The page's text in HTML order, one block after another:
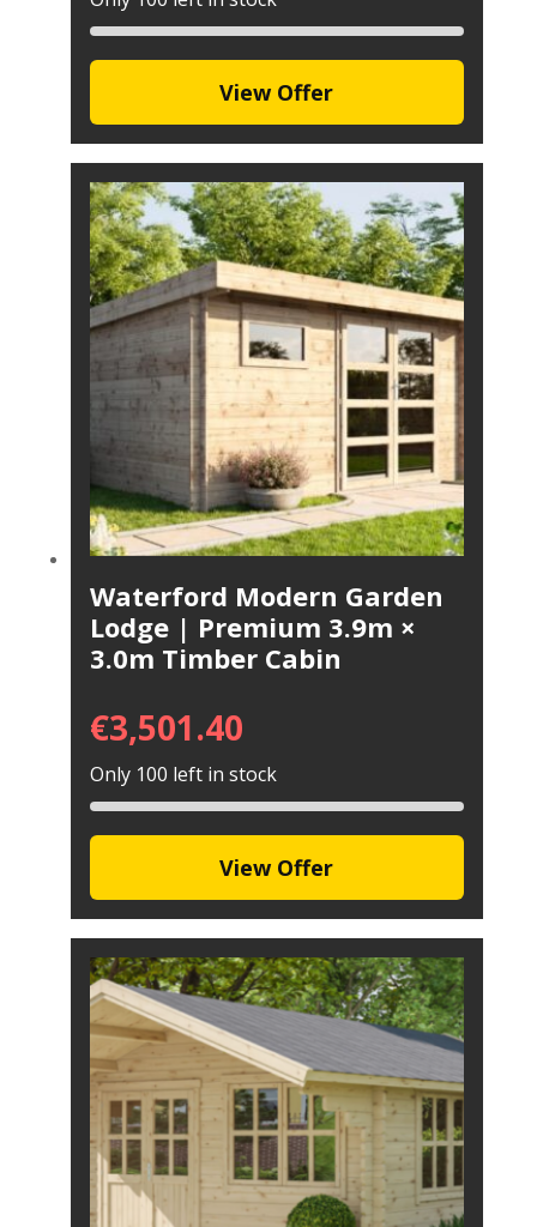
View Offer
Waterford Modern Garden
Lodge | Premium 3.9m ×
3.0m Timber Cabin
€3,501.40
Only 100 left in stock
View Offer